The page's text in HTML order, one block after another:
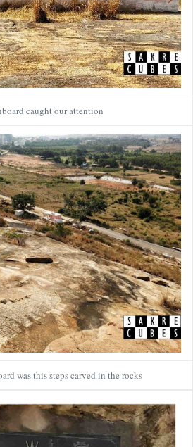
caught our attention
was this steps carved in the rocks